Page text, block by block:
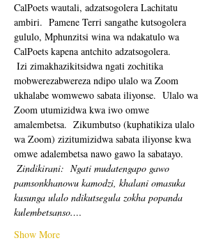
CalPoets wautali, adzatsogolera Lachitatu
ambiri.  Pamene Terri sangathe kutsogolera
gululo, Mphunzitsi wina wa ndakatulo wa
CalPoets kapena antchito adzatsogolera.
mobwerezabwereza ndipo ulalo wa Zoom
ukhalabe womwewo sabata iliyonse.  Ulalo wa
Zoom utumizidwa kwa iwo omwe
amalembetsa.  Zikumbutso (kuphatikiza ulalo
wa Zoom) zizitumizidwa sabata iliyonse kwa
omwe adalembetsa nawo gawo la sabatayo.
Zindikirani: Ngati mudatengapo gawo
pamsonkhanowu kamodzi, khalani omasuka
kusunga ulalo ndikutsegula zokha popanda
kulembetsanso.…
Show More